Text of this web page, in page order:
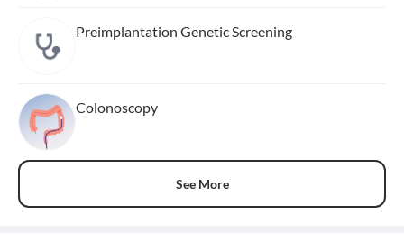
Preimplantation Genetic Screening
Colonoscopy
See More